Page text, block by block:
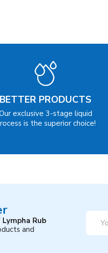
BETTER PRODUCTS
exclusive 3-stage liquid
is the superior choice!
Rub
and
Email